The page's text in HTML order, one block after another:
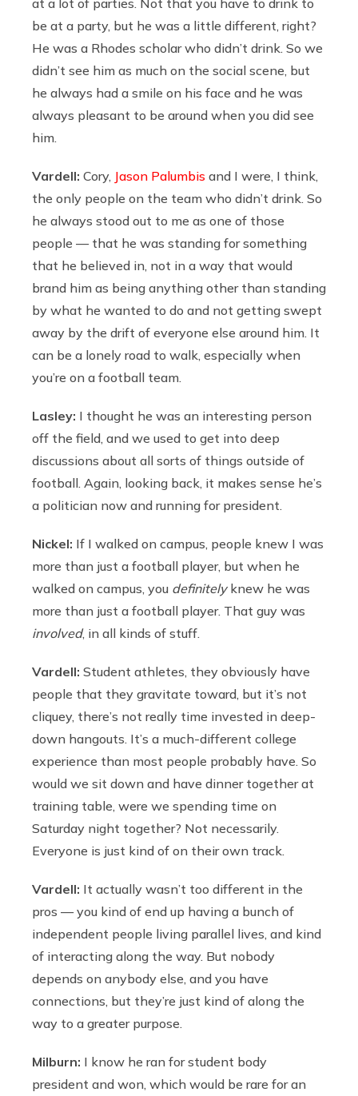
be at a party, but he was a little different, right?
He was a Rhodes scholar who didn’t drink. So we
didn’t see him as much on the social scene, but
he always had a smile on his face and he was
always pleasant to be around when you did see
him.
Vardell: Cory, Jason Palumbis and I were, I think,
the only people on the team who didn’t drink. So
he always stood out to me as one of those
people — that he was standing for something
that he believed in, not in a way that would
brand him as being anything other than standing
by what he wanted to do and not getting swept
away by the drift of everyone else around him. It
can be a lonely road to walk, especially when
you’re on a football team.
Lasley: I thought he was an interesting person
off the field, and we used to get into deep
discussions about all sorts of things outside of
football. Again, looking back, it makes sense he’s
a politician now and running for president.
Nickel: If I walked on campus, people knew I was
more than just a football player, but when he
walked on campus, you definitelyknew he was
more than just a football player. That guy was
involved, in all kinds of stuff.
Vardell: Student athletes, they obviously have
people that they gravitate toward, but it’s not
cliquey, there’s not really time invested in deep-
down hangouts. It’s a much-different college
experience than most people probably have. So
would we sit down and have dinner together at
training table, were we spending time on
Saturday night together? Not necessarily.
Everyone is just kind of on their own track.
Vardell: It actually wasn’t too different in the
pros — you kind of end up having a bunch of
independent people living parallel lives, and kind
of interacting along the way. But nobody
depends on anybody else, and you have
connections, but they’re just kind of along the
way to a greater purpose.
Milburn: I know he ran for student body
president and won, which would be rare for an